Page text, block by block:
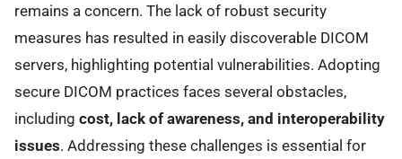
remains a concern. The lack of robust security
measures has resulted in easily discoverable DICOM
servers, highlighting potential vulnerabilities. Adopting
secure DICOM practices faces several obstacles,
including cost, lack of awareness, and interoperability
issues. Addressing these challenges is essential for